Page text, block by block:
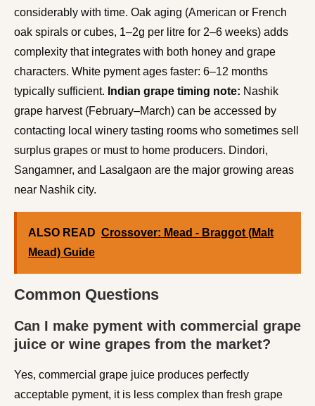
considerably with time. Oak aging (American or French
oak spirals or cubes, 1–2g per litre for 2–6 weeks) adds
complexity that integrates with both honey and grape
characters. White pyment ages faster: 6–12 months
typically sufficient. Indian grape timing note: Nashik
grape harvest (February–March) can be accessed by
contacting local winery tasting rooms who sometimes sell
surplus grapes or must to home producers. Dindori,
Sangamner, and Lasalgaon are the major growing areas
near Nashik city.
ALSO READ Crossover: Mead - Braggot (Malt
Mead) Guide
Common Questions
Can I make pyment with commercial grape
juice or wine grapes from the market?
Yes, commercial grape juice produces perfectly
acceptable pyment, it is less complex than fresh grape